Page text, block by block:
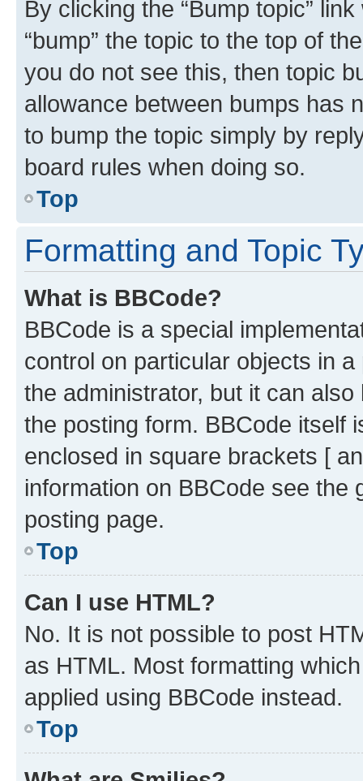
By clicking the “Bump topic”
“bump” the topic to the top of
you do not see this, then topic
allowance between bumps has
to bump the topic simply by
board rules when doing so.
Top
Formatting and Topic
What is BBCode?
BBCode is a special
control on particular objects in
the administrator, but it can
the posting form. BBCode itself
enclosed in square brackets [
information on BBCode see
posting page.
Top
Can I use HTML?
No. It is not possible to post
as HTML. Most formatting
applied using BBCode instead.
Top